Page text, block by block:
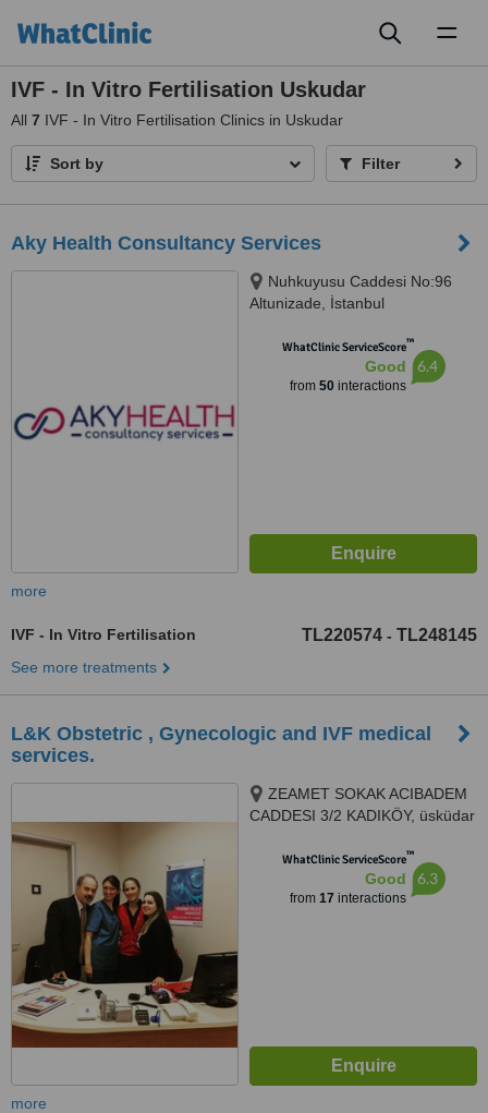
IVF - In Vitro Fertilisation Uskudar
All 7 IVF - In Vitro Fertilisation Clinics in Uskudar
Sort by Filter
Aky Health Consultancy Services
Nuhkuyusu Caddesi No:96
Altunizade, İstanbul
WhatClinic ServiceScore™
Good
from 50interactions
6.4
more
IVF - In Vitro Fertilisation TL220574 - TL248145
See more treatments
L&K Obstetric , Gynecologic and IVF medical
services.
ZEAMET SOKAK ACIBADEM
CADDESI 3/2 KADIKÖY, üsküdar
WhatClinic ServiceScore™
Good
from 17 interactions
6.3
more